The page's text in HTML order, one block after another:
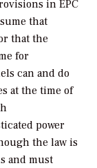
in EPC
that
that the
for
can and do
at the time of
power
the law is
and must